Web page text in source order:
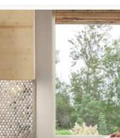
Washer Repair
Washer Repair
Washer Repair
Washer RepairGE